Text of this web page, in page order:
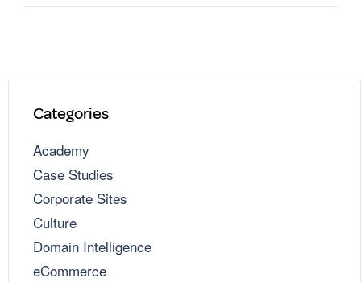
Categories
Academy
Case Studies
Corporate Sites
Culture
Domain Intelligence
eCommerce